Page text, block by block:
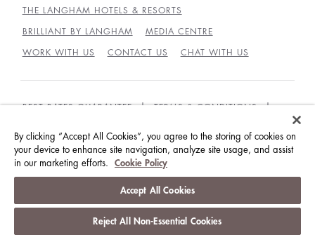
THE LANGHAM HOTELS & RESORTS
BRILLIANT BY LANGHAM MEDIA CENTRE
WORK WITH US CONTACT US CHAT WITH US
BEST RATES GUARANTEE TERMS & CONDITIONS
GUEST CODE OF CONDUCT ACCESSIBILITY
© LANGHAM HOTELS INTERNATIONAL LIMITED.
沪ICP备09039361号
By clicking “Accept All Cookies”, you agree to the storing of cookies on
your device to enhance site navigation, analyze site usage, and assist
in our marketing efforts.
Cookie Policy
Accept All Cookies
Reject All Non-Essential Cookies